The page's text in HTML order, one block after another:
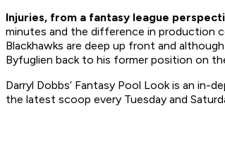
Injuries, from a fantasy league
minutes and the difference in production
Blackhawks are deep up front and
Byfuglien back to his former position on
Darryl Dobbs’ Fantasy Pool Look is an
the latest scoop every Tuesday and